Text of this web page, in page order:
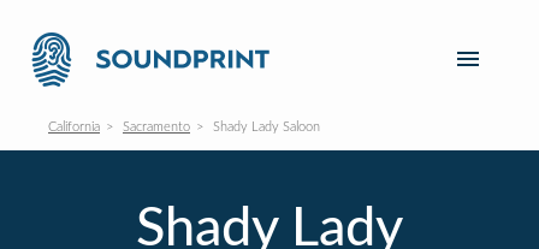
California Sacramento Shady Lady Saloon
Shady Lady